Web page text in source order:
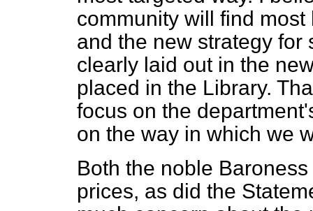
community will find
and the new strategy for
clearly laid out in the
placed in the Library.
focus on the
on the way in which we
Both the noble
prices, as did the